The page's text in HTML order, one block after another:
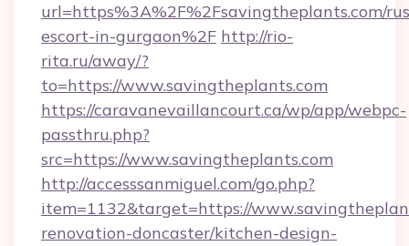
url=https%3A%2F%2Fsavingtheplants.com/
escort-in-gurgaon%2F http://rio-
rita.ru/away/?
to=https://www.savingtheplants.com
https://caravanevaillancourt.ca/wp/app/webpc-
passthru.php?
src=https://www.savingtheplants.com
http://accesssanmiguel.com/go.php?
item=1132&target=https://
renovation-doncaster/kitchen-design-